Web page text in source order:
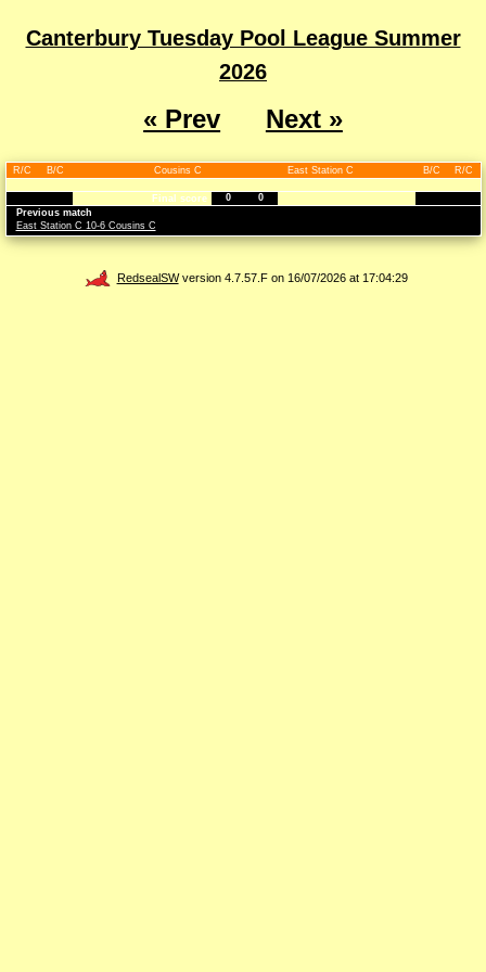
Canterbury Tuesday Pool League Summer
2026
« Prev Next »
R/C B/C Cousins C East Station C B/C R/C
Final score 0
0
Previous match
East Station C 10-6 Cousins C
RedsealSWversion 4.7.57.F on 16/07/2026 at 17:04:29